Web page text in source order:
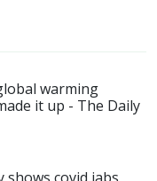
warming
it up - The Daily